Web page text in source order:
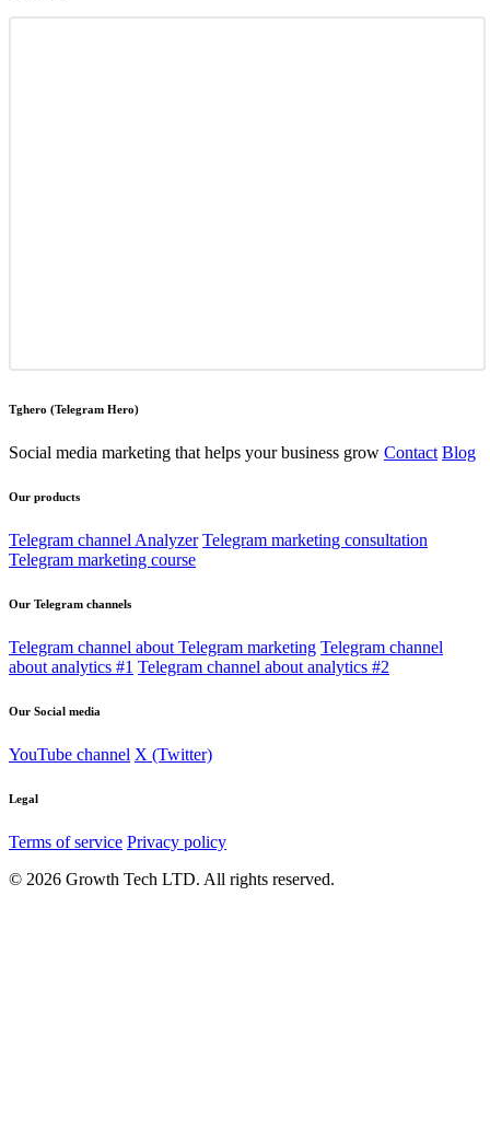
Tghero (Telegram Hero)
Social media marketing that helps your business grow Contact Blog
Our products
Telegram channel Analyzer Telegram marketing consultation
Telegram marketing course
Our Telegram channels
Telegram channel about Telegram marketing Telegram channel
about analytics #1 Telegram channel about analytics #2
Our Social media
YouTube channel X (Twitter)
Legal
Terms of service Privacy policy
© 2026 Growth Tech LTD. All rights reserved.